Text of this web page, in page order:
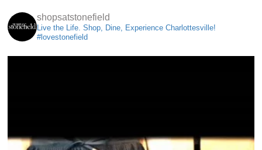
shopsatstonefield
Live the Life. Shop, Dine, Experience Charlottesville!
#lovestonefield